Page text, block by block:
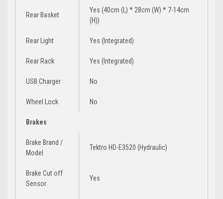
Rear Basket
Yes (40cm (L) * 28cm (W) * 7-14cm
(H))
Rear Light Yes (Integrated)
Rear Rack Yes (Integrated)
USB Charger No
Wheel Lock No
Brakes
Brake Brand /
Model
Tektro HD-E3520 (Hydraulic)
Brake Cut off
Sensor
Yes